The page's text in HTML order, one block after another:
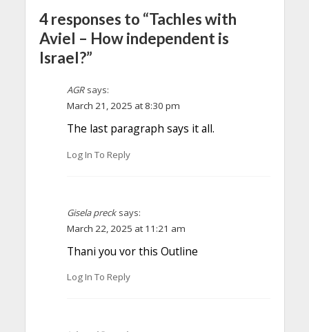
4 responses to “Tachles with
Aviel – How independent is
Israel?”
AGR says:
March 21, 2025 at 8:30 pm
The last paragraph says it all.
Log In To Reply
Gisela preck says:
March 22, 2025 at 11:21 am
Thani you vor this Outline
Log In To Reply